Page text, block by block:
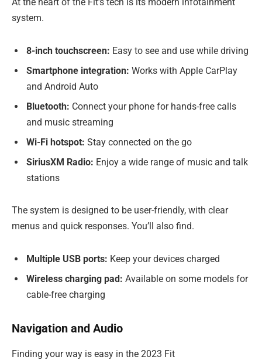
system.
8-inch touchscreen: Easy to see and use while driving
Smartphone integration: Works with Apple CarPlay
and Android Auto
Bluetooth: Connect your phone for hands-free calls
and music streaming
Wi-Fi hotspot: Stay connected on the go
SiriusXM Radio: Enjoy a wide range of music and talk
stations
The system is designed to be user-friendly, with clear
menus and quick responses. You’ll also find.
Multiple USB ports: Keep your devices charged
Wireless charging pad: Available on some models for
cable-free charging
Navigation and Audio
Finding your way is easy in the 2023 Fit